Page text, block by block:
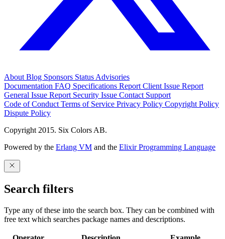
About Blog Sponsors Status Advisories
Documentation FAQ Specifications Report Client Issue Report
General Issue Report Security Issue Contact Support
Code of Conduct Terms of Service Privacy Policy Copyright Policy
Dispute Policy
Copyright 2015. Six Colors AB.
Powered by the Erlang VM and the Elixir Programming Language
Search filters
Type any of these into the search box. They can be combined with
free text which searches package names and descriptions.